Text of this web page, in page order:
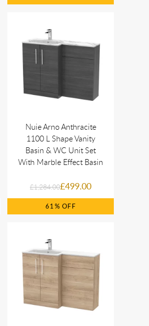
Nuie Arno Anthracite
1100 L Shape Vanity
Basin & WC Unit Set
With Marble Effect Basin
£1,284.00£499.00
61%